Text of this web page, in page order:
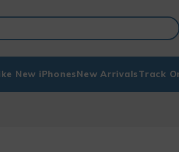
New iPhonesNew ArrivalsTrack